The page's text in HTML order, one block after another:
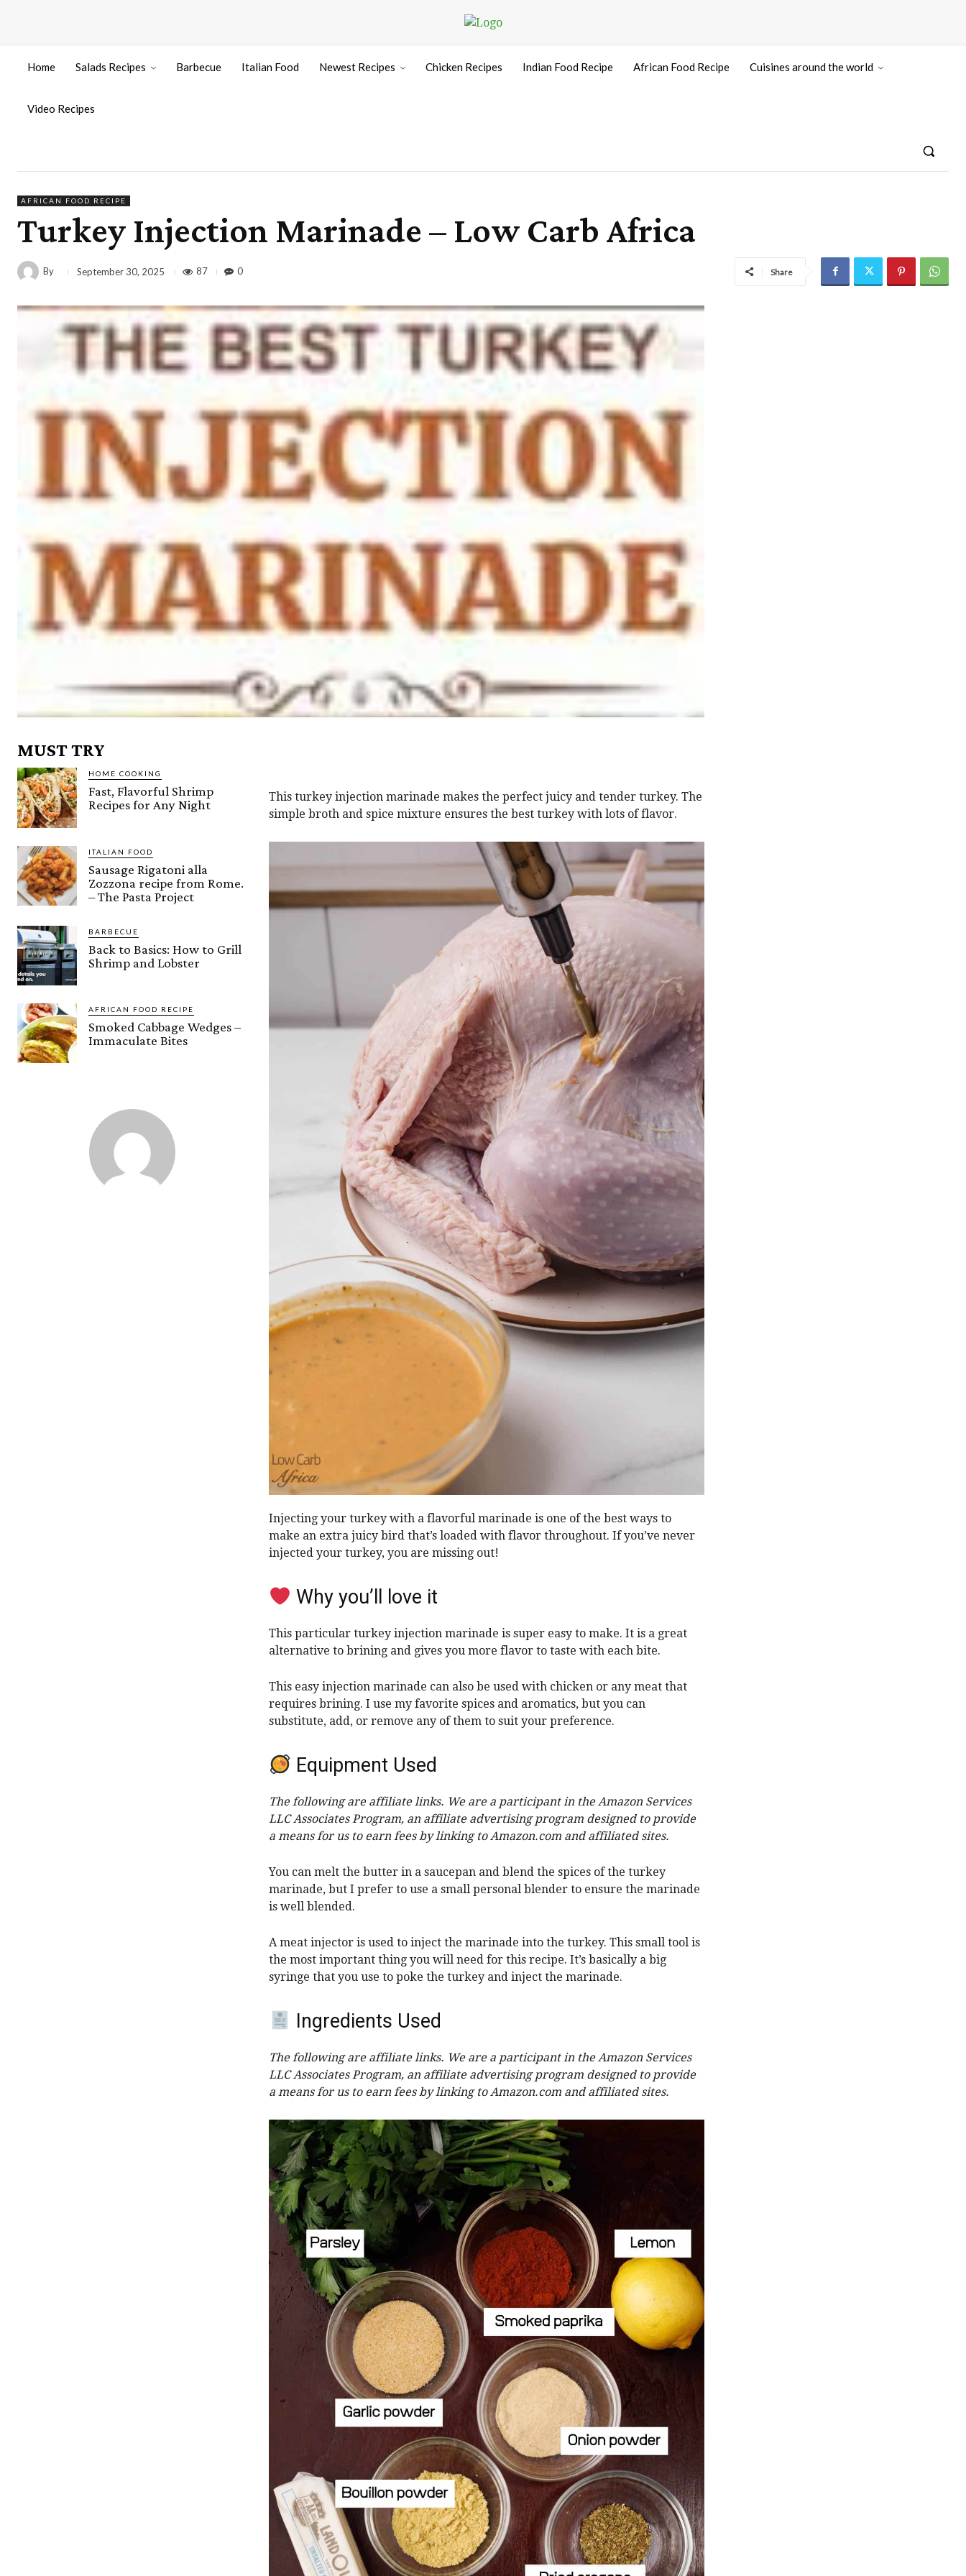
Home Salads Recipes Barbecue Italian Food Newest Recipes Chicken Recipes Indian Food Recipe African Food Recipe Cuisines around the world
Video Recipes
AFRICAN FOOD RECIPE
Turkey Injection Marinade – Low Carb Africa
By September 30, 2025 87 0 Share
MUST TRY
HOME COOKING
Fast, Flavorful Shrimp
Recipes for Any Night
ITALIAN FOOD
Sausage Rigatoni alla
Zozzona recipe from Rome.
– The Pasta Project
BARBECUE
Back to Basics: How to Grill
Shrimp and Lobster
AFRICAN FOOD RECIPE
Smoked Cabbage Wedges –
Immaculate Bites
This turkey injection marinade makes the perfect juicy and tender turkey. The
simple broth and spice mixture ensures the best turkey with lots of flavor.
Injecting your turkey with a flavorful marinade is one of the best ways to
make an extra juicy bird that’s loaded with flavor throughout. If you’ve never
injected your turkey, you are missing out!
Why you’ll love it
This particular turkey injection marinade is super easy to make. It is a great
alternative to brining and gives you more flavor to taste with each bite.
This easy injection marinade can also be used with chicken or any meat that
requires brining. I use my favorite spices and aromatics, but you can
substitute, add, or remove any of them to suit your preference.
Equipment Used
The following are affiliate links. We are a participant in the Amazon Services
LLC Associates Program, an affiliate advertising program designed to provide
a means for us to earn fees by linking to Amazon.com and affiliated sites.
You can melt the butter in a saucepan and blend the spices of the turkey
marinade, but I prefer to use a small personal blender to ensure the marinade
is well blended.
A meat injector is used to inject the marinade into the turkey. This small tool is
the most important thing you will need for this recipe. It’s basically a big
syringe that you use to poke the turkey and inject the marinade.
Ingredients Used
The following are affiliate links. We are a participant in the Amazon Services
LLC Associates Program, an affiliate advertising program designed to provide
a means for us to earn fees by linking to Amazon.com and affiliated sites.